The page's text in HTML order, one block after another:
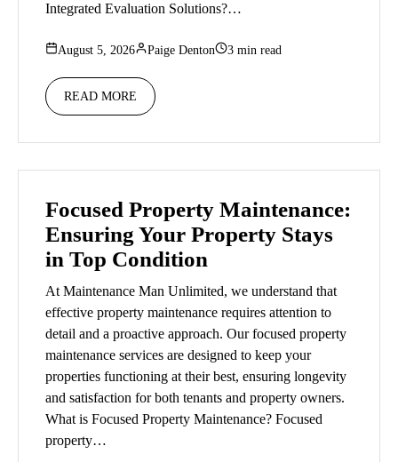
Integrated Evaluation Solutions?…
August 5, 2026 Paige Denton 3 min read
READ MORE
Focused Property Maintenance:
Ensuring Your Property Stays
in Top Condition
At Maintenance Man Unlimited, we understand that
effective property maintenance requires attention to
detail and a proactive approach. Our focused property
maintenance services are designed to keep your
properties functioning at their best, ensuring longevity
and satisfaction for both tenants and property owners.
What is Focused Property Maintenance? Focused
property…